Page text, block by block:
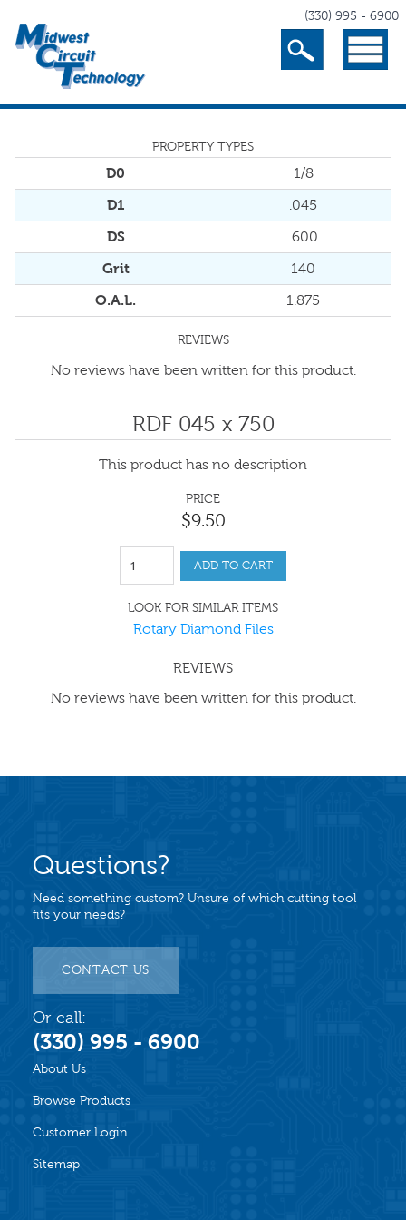
(330) 995 - 6900
Search Menu
PROPERTY TYPES
D0 1/8
D1 .045
DS .600
Grit 140
O.A.L. 1.875
REVIEWS
No reviews have been written for this product.
RDF 045 x 750
This product has no description
PRICE
$9.50
ADD TO CART
LOOK FOR SIMILAR ITEMS
Rotary Diamond Files
REVIEWS
No reviews have been written for this product.
About Us
Browse Products
Customer Login
Sitemap
Questions?
Need something custom? Unsure of which cutting tool
fits your needs?
CONTACT US
Or call:
(330) 995 - 6900